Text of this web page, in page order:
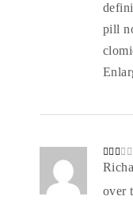
pill
Rate
of 5
over